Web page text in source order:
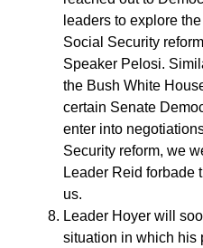
leaders to explore
Social Security
Speaker Pelosi.
the Bush White
certain Senate
enter into
Security reform, we
Leader Reid forbade
us.
Leader Hoyer will
situation in which his